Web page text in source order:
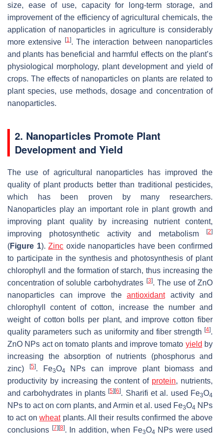
size, ease of use, capacity for long-term storage, and
improvement of the efficiency of agricultural chemicals, the
application of nanoparticles in agriculture is considerably
more extensive
[1]. The interaction between nanoparticles
and plants has beneficial and harmful effects on the plant’s
physiological morphology, plant development and yield of
crops. The effects of nanoparticles on plants are related to
plant species, use methods, dosage and concentration of
nanoparticles.
2. Nanoparticles Promote Plant
Development and Yield
The use of agricultural nanoparticles has improved the
quality of plant products better than traditional pesticides,
which has been proven by many researchers.
Nanoparticles play an important role in plant growth and
improving plant quality by increasing nutrient content,
improving photosynthetic activity and metabolism
[2]
(Figure 1).Zinc oxide nanoparticles have been confirmed
to participate in the synthesis and photosynthesis of plant
chlorophyll and the formation of starch, thus increasing the
concentration of soluble carbohydrates [3]. The use of ZnO
nanoparticles can improve the antioxidantactivity and
chlorophyll content of cotton, increase the number and
weight of cotton bolls per plant, and improve cotton fiber
quality parameters such as uniformity and fiber strength [4].
ZnO NPs act on tomato plants and improve tomato yield by
increasing the absorption of nutrients (phosphorus and
zinc)
[5]. Fe3O4
NPs can improve plant biomass and
productivity by increasing the content of protein, nutrients,
and carbohydrates in plants[5] [6]. Sharifi et al. used Fe3O4
NPs to act on corn plants, and Armin et al. used Fe3O4 NPs
to act onwheatplants. All their results confirmed the above
conclusions [7] [8]. In addition, when Fe3O4 NPs were used